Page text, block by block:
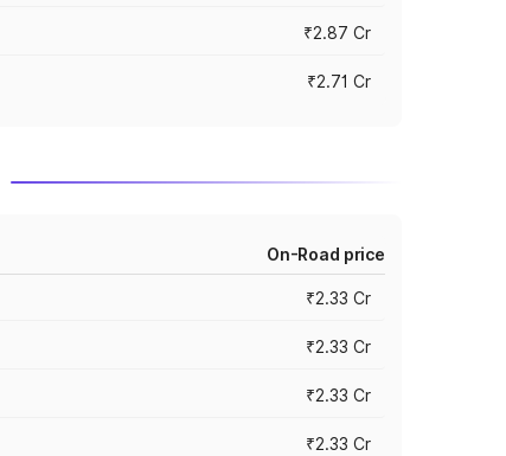
₹2.87 Cr
₹2.71 Cr
On-Road price
₹2.33 Cr
₹2.33 Cr
₹2.33 Cr
₹2.33 Cr